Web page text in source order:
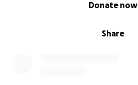
Share
Donate now